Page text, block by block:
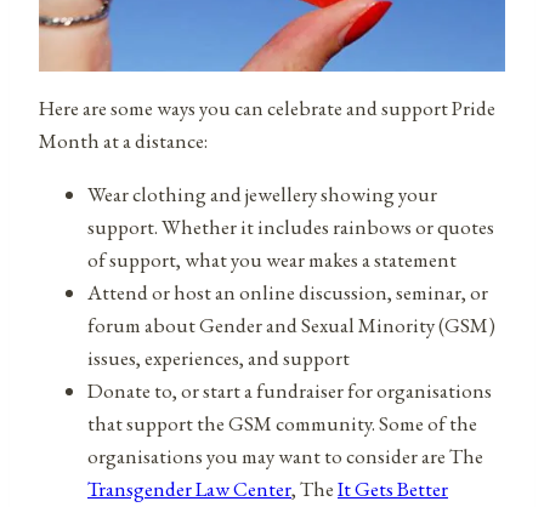
Here are some ways you can celebrate and support Pride
Month at a distance:
Wear clothing and jewellery showing your
support. Whether it includes rainbows or quotes
of support, what you wear makes a statement
Attend or host an online discussion, seminar, or
forum about Gender and Sexual Minority (GSM)
issues, experiences, and support
Donate to, or start a fundraiser for organisations
that support the GSM community. Some of the
organisations you may want to consider are The
Transgender Law Center, TheIt Gets Better